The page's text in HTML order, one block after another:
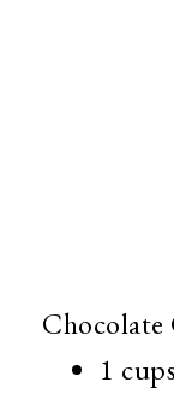
Chocolate
1 cups